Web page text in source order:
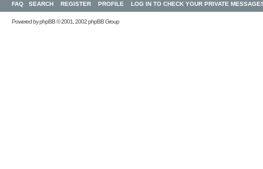
FAQ SEARCH REGISTER PROFILE LOG IN TO CHECK YOUR PRIVATE
Powered byphpBB© 2001, 2002 phpBB Group